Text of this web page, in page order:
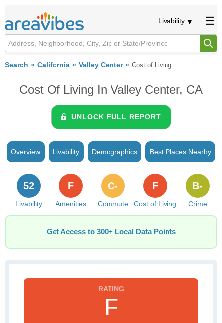
Livability
Search California Valley Center Cost of Living
Cost Of Living In Valley Center, CA
UNLOCK FULL REPORT
Overview Livability Demographics Best Places Nearby
Livability
52
Amenities
F
Commute
C-
Cost of Living
F
Crime
B-
Get Access to 300+ Local Data Points
F